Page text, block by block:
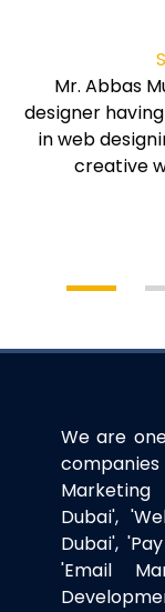
Mr. Abbas
designer
in web
creative
We are
Dubai',
Dubai',
'Email